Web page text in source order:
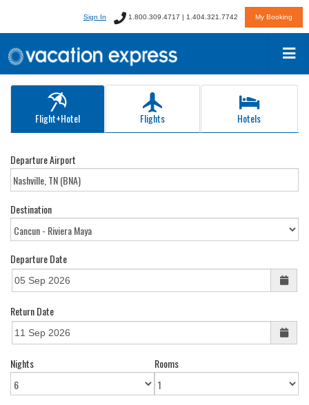
Sign In 1.800.309.4717 | 1.404.321.7742 My Booking
Flight+Hotel Flights Hotels
Departure Airport
Destination
Departure Date
Return Date
Nights Rooms